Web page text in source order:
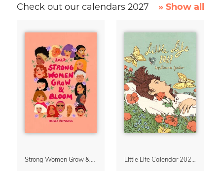
Check out our calendars 2027 » Show all